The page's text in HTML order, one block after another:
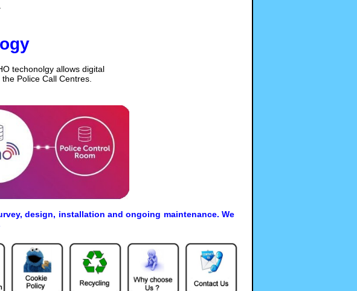
techonolgy allows digital
Police Call Centres.
design, installation and ongoing maintenance. We